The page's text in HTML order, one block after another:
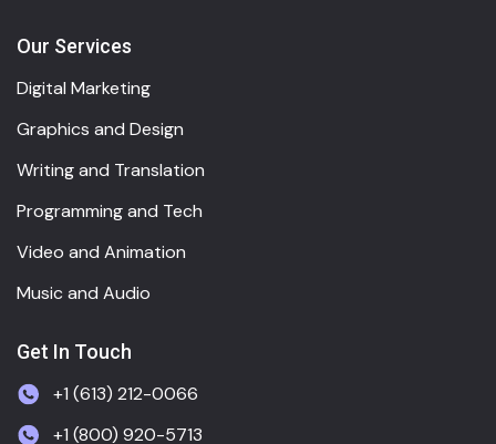
Our Services
Digital Marketing
Graphics and Design
Writing and Translation
Programming and Tech
Video and Animation
Music and Audio
Get In Touch
+1 (613) 212-0066
+1 (800) 920-5713